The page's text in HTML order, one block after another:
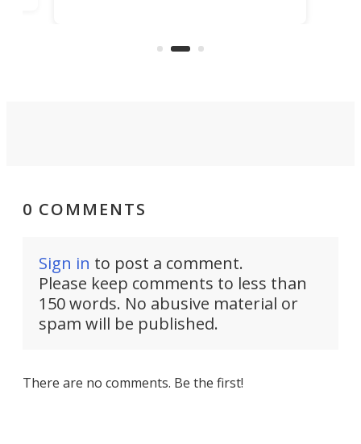
standing room inside and a comfy
0 COMMENTS
Sign in to post a comment.
Please keep comments to less than
150 words. No abusive material or
spam will be published.
There are no comments. Be the first!